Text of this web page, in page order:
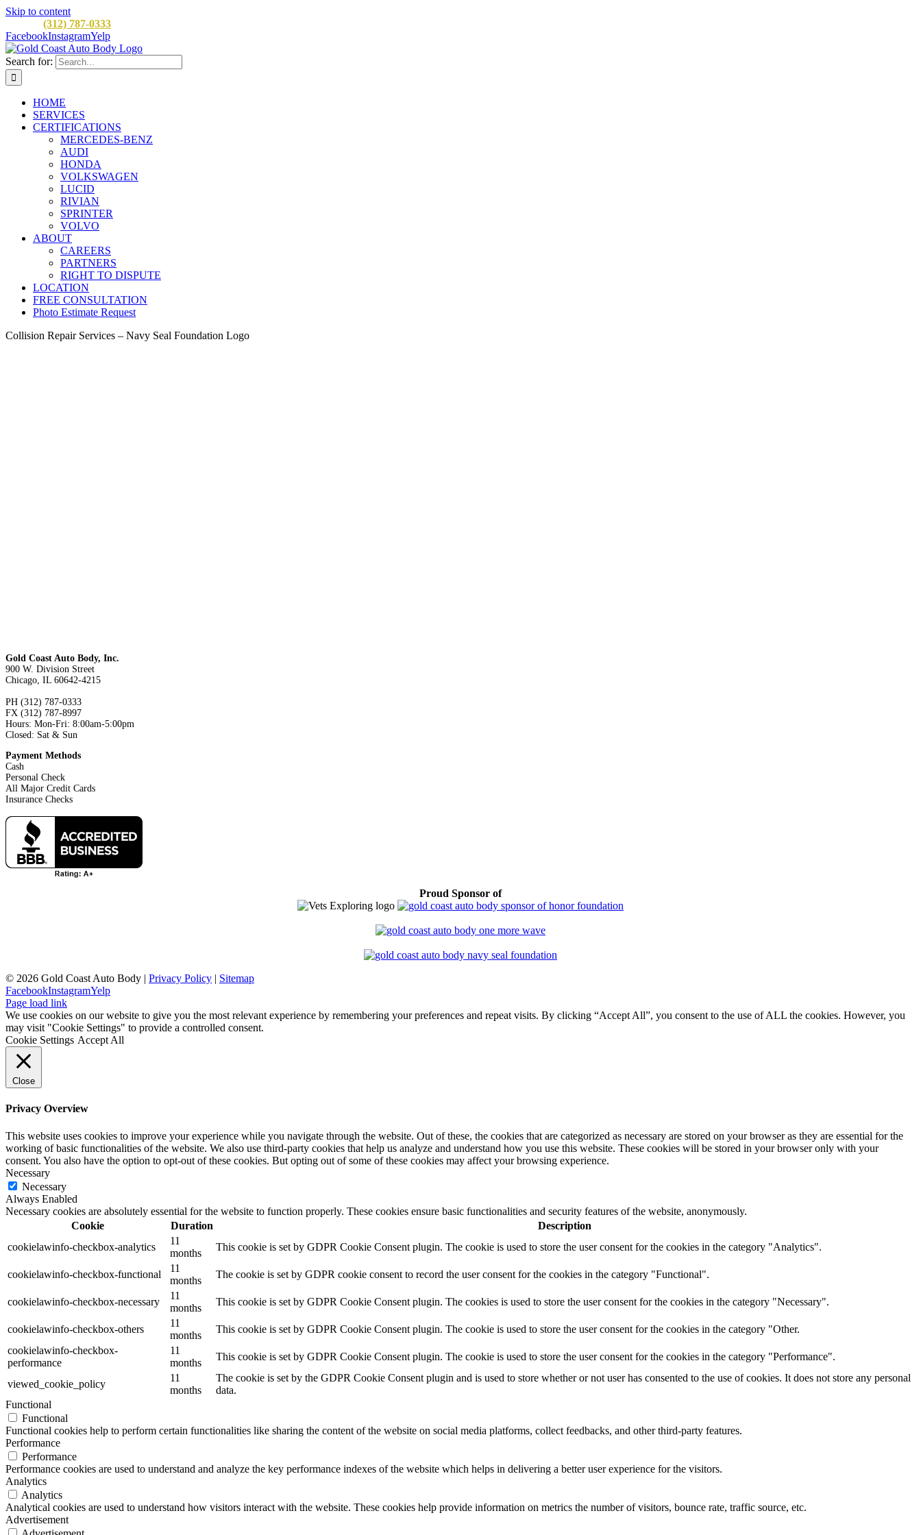
Skip to content
(312) 787-0333
FacebookInstagramYelp
Search for:
HOME
SERVICES
CERTIFICATIONS
MERCEDES-BENZ
AUDI
HONDA
VOLKSWAGEN
LUCID
RIVIAN
SPRINTER
VOLVO
ABOUT
CAREERS
PARTNERS
RIGHT TO DISPUTE
LOCATION
FREE CONSULTATION
Photo Estimate Request
Collision Repair Services – Navy Seal Foundation Logo
Gold Coast Auto Body, Inc.
900 W. Division Street
Chicago, IL 60642-4215
PH (312) 787-0333
FX (312) 787-8997
Hours: Mon-Fri: 8:00am-5:00pm
Closed: Sat & Sun
Payment Methods
Cash
Personal Check
All Major Credit Cards
Insurance Checks
Proud Sponsor of
© 2026 Gold Coast Auto Body | Privacy Policy | Sitemap
FacebookInstagramYelp
Page load link
We use cookies on our website to give you the most relevant experience by remembering your preferences and repeat visits. By clicking “Accept All”, you consent to the use of ALL the cookies. However, you
may visit "Cookie Settings" to provide a controlled consent.
Cookie Settings Accept All
Close
Privacy Overview
This website uses cookies to improve your experience while you navigate through the website. Out of these, the cookies that are categorized as necessary are stored on your browser as they are essential for the
working of basic functionalities of the website. We also use third-party cookies that help us analyze and understand how you use this website. These cookies will be stored in your browser only with your
consent. You also have the option to opt-out of these cookies. But opting out of some of these cookies may affect your browsing experience.
Necessary
Necessary
Always Enabled
Necessary cookies are absolutely essential for the website to function properly. These cookies ensure basic functionalities and security features of the website, anonymously.
Cookie
Duration
Description
cookielawinfo-checkbox-analytics
11
months
This cookie is set by GDPR Cookie Consent plugin. The cookie is used to store the user consent for the cookies in the category "Analytics".
cookielawinfo-checkbox-functional
11
months
The cookie is set by GDPR cookie consent to record the user consent for the cookies in the category "Functional".
cookielawinfo-checkbox-necessary
11
months
This cookie is set by GDPR Cookie Consent plugin. The cookies is used to store the user consent for the cookies in the category "Necessary".
cookielawinfo-checkbox-others
11
months
This cookie is set by GDPR Cookie Consent plugin. The cookie is used to store the user consent for the cookies in the category "Other.
cookielawinfo-checkbox-
performance
11
months
This cookie is set by GDPR Cookie Consent plugin. The cookie is used to store the user consent for the cookies in the category "Performance".
viewed_cookie_policy
11
months
The cookie is set by the GDPR Cookie Consent plugin and is used to store whether or not user has consented to the use of cookies. It does not store any personal
data.
Functional
Functional
Functional cookies help to perform certain functionalities like sharing the content of the website on social media platforms, collect feedbacks, and other third-party features.
Performance
Performance
Performance cookies are used to understand and analyze the key performance indexes of the website which helps in delivering a better user experience for the visitors.
Analytics
Analytics
Analytical cookies are used to understand how visitors interact with the website. These cookies help provide information on metrics the number of visitors, bounce rate, traffic source, etc.
Advertisement